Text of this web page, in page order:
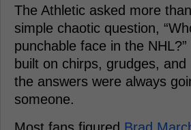
The Athletic asked more
simple chaotic question,
punchable face in the
built on chirps, grudges, and
the answers were always
someone.